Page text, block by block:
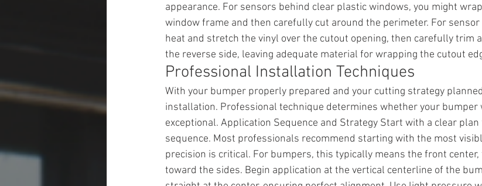
appearance. For sensors behind clear plastic windows, you might
window frame and then carefully cut around the perimeter. For
heat and stretch the vinyl over the cutout opening, then carefully trim
the reverse side, leaving adequate material for wrapping the cutout
Professional Installation Techniques
With your bumper properly prepared and your cutting strategy
installation. Professional technique determines whether your bumper
exceptional. Application Sequence and Strategy Start with a clear
sequence. Most professionals recommend starting with the most
precision is critical. For bumpers, this typically means the front
toward the sides. Begin application at the vertical centerline of the